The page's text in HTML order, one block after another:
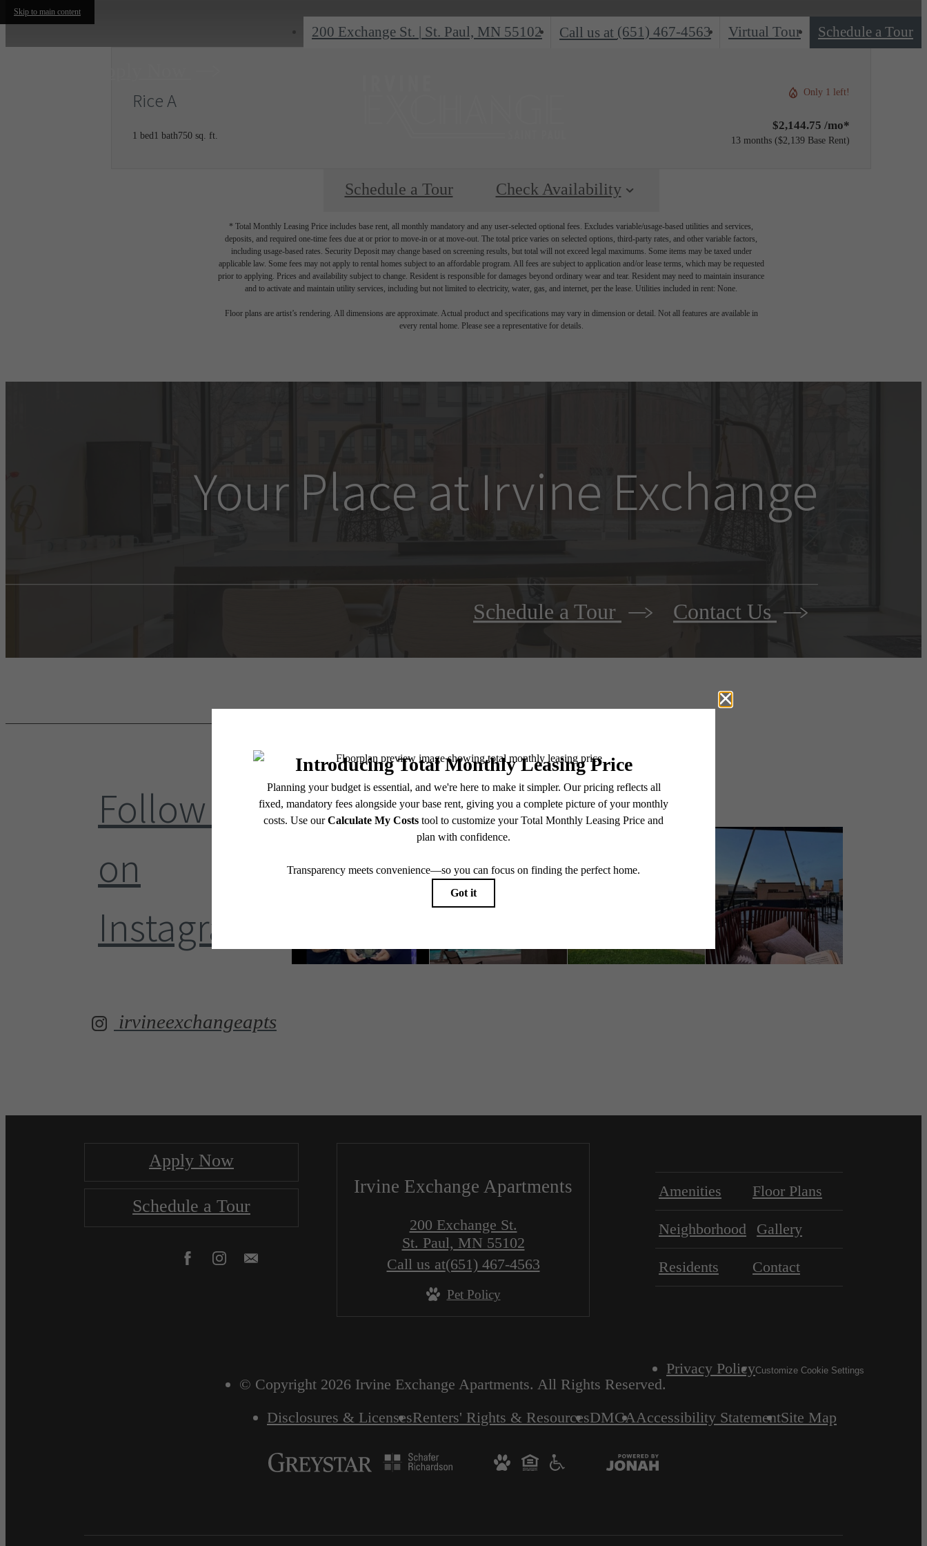
Skip to main content
200 Exchange St. | St. Paul, MN 55102 Call us at (651) 467-4563 Virtual Tour Schedule a Tour
Rice A
1 bed1 bath750 sq. ft.
Only 1 left!
$2,144.75 /mo*
13 months $2,139 Base Rent
Schedule a Tour Check Availability
* Total Monthly Leasing Price includes base rent, all monthly mandatory and any user-selected optional fees. Excludes variable/usage-based utilities and services,
deposits, and required one-time fees due at or prior to move-in or at move-out. The total price varies on selected options, third-party rates, and other variable factors,
including usage-based rates. Security Deposit may change based on screening results, but total will not exceed legal maximums. Some items may be taxed under
applicable law. Some fees may not apply to rental homes subject to an affordable program. All fees are subject to application and/or lease terms, which may be requested
prior to applying. Prices and availability subject to change. Resident is responsible for damages beyond ordinary wear and tear. Resident may need to maintain insurance
and to activate and maintain utility services, including but not limited to electricity, water, gas, and internet, per the lease. Utilities included in rent: None.
Floor plans are artist’s rendering. All dimensions are approximate. Actual product and specifications may vary in dimension or detail. Not all features are available in
every rental home. Please see a representative for details.
Your Place at Irvine Exchange
Schedule a Tour Contact Us
Follow Us
on
Instagram
irvineexchangeapts
Apply Now
Schedule a Tour
Irvine Exchange Apartments
200 Exchange St.
St. Paul, MN 55102
Call us at(651) 467-4563
Pet Policy
Amenities Floor Plans
Neighborhood Gallery
Residents Contact
© Copyright 2026 Irvine Exchange Apartments. All Rights Reserved.
Privacy PolicyCustomize Cookie Settings
Disclosures & LicensesRenters' Rights & ResourcesDMCAAccessibility StatementSite Map